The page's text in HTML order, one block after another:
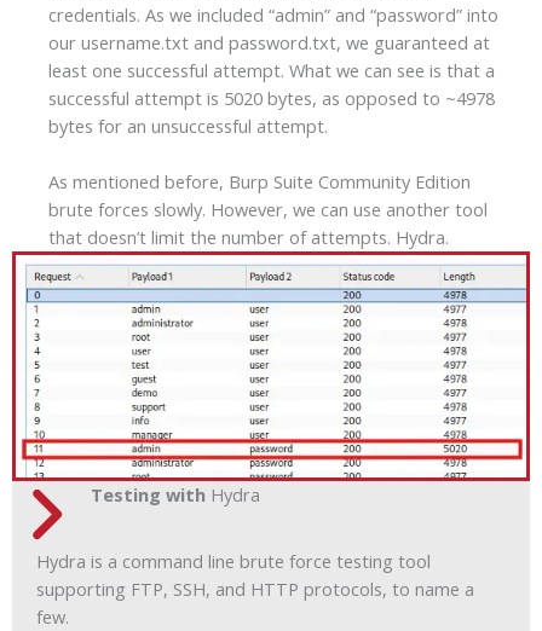
credentials. As we included “admin” and “password” into
our username.txt and password.txt, we guaranteed at
least one successful attempt. What we can see is that a
successful attempt is 5020 bytes, as opposed to ~4978
bytes for an unsuccessful attempt.
As mentioned before, Burp Suite Community Edition
brute forces slowly. However, we can use another tool
that doesn’t limit the number of attempts. Hydra.
Testing with Hydra
Hydra is a command line brute force testing tool
supporting FTP, SSH, and HTTP protocols, to name a
few.